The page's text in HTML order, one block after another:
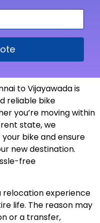
to Vijayawada is
reliable bike
you’re moving within
state, we
bike and ensure
newdestination.
free
relocation experience
life. The reason may
or a transfer,